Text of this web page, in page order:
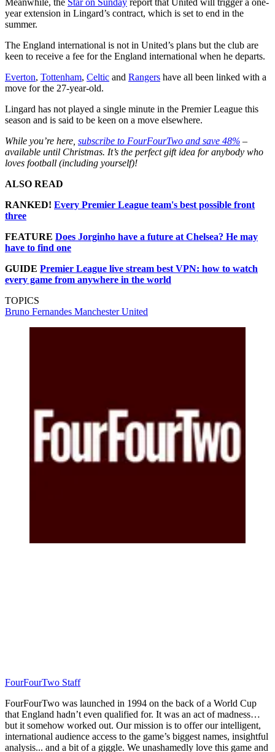
Meanwhile, the Star on Sunday report that United will trigger a one-
year extension in Lingard’s contract, which is set to end in the
summer.
The England international is not in United’s plans but the club are
keen to receive a fee for the England international when he departs.
Everton, Tottenham, Celtic and Rangers have all been linked with a
move for the 27-year-old.
Lingard has not played a single minute in the Premier League this
season and is said to be keen on a move elsewhere.
While you’re here, subscribe to FourFourTwo and save 48% –
available until Christmas. It’s the perfect gift idea for anybody who
loves football (including yourself)!
ALSO READ
RANKED! Every Premier League team's best possible front
three
FEATURE Does Jorginho have a future at Chelsea? He may
have to find one
GUIDE Premier League live stream best VPN: how to watch
every game from anywhere in the world
TOPICS
Bruno Fernandes Manchester United
FourFourTwo Staff
FourFourTwo was launched in 1994 on the back of a World Cup
that England hadn’t even qualified for. It was an act of madness…
but it somehow worked out. Our mission is to offer our intelligent,
international audience access to the game’s biggest names, insightful
analysis... and a bit of a giggle. We unashamedly love this game and